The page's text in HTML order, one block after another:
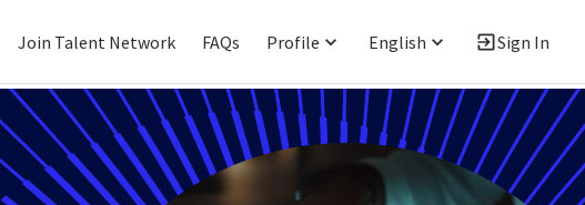
Join Talent Network FAQs Profile English Sign In